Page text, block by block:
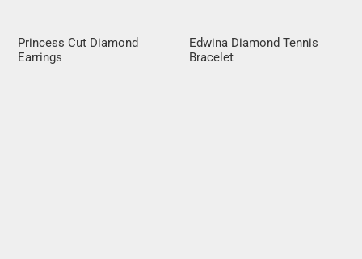
Princess Cut Diamond
Earrings
Edwina Diamond Tennis
Bracelet